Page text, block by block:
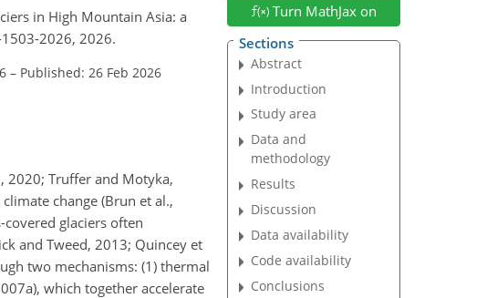
in High Mountain Asia: a
2026, 2026.
– Published: 26 Feb 2026
2020; Truffer and Motyka,
change (Brun et al.,
glaciers often
and Tweed, 2013; Quincey et
two mechanisms: (1) thermal
which together accelerate
Turn MathJax on
Sections
Abstract
Introduction
Study area
Data and
methodology
Results
Discussion
Data availability
Code availability
Conclusions